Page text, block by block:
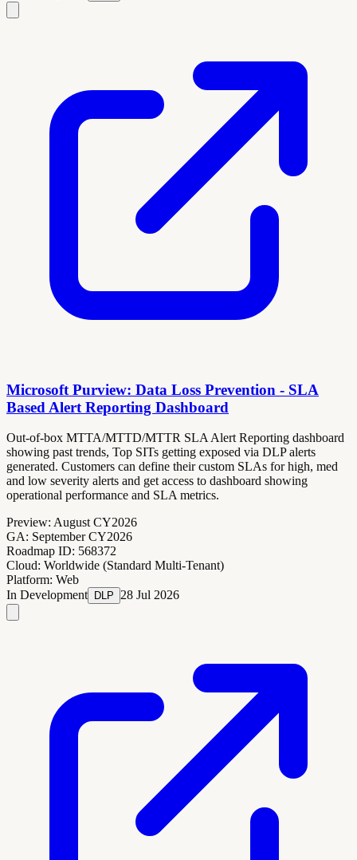
Microsoft Purview: Data Loss Prevention - SLA
Based Alert Reporting Dashboard
Out-of-box MTTA/MTTD/MTTR SLA Alert Reporting dashboard
showing past trends, Top SITs getting exposed via DLP alerts
generated. Customers can define their custom SLAs for high, med
and low severity alerts and get access to dashboard showing
operational performance and SLA metrics.
Preview: August CY2026
GA: September CY2026
Roadmap ID: 568372
Cloud: Worldwide (Standard Multi-Tenant)
Platform: Web
In Development
DLP 28 Jul 2026